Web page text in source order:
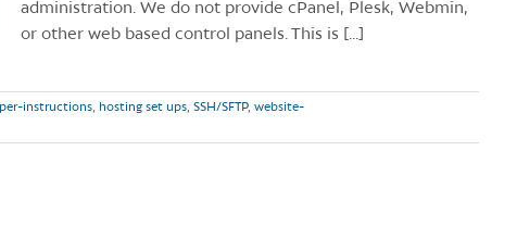
administration. We do not provide cPanel, Plesk, Webmin,
or other web based control panels. This is [...]
instructions, hosting set ups, SSH/SFTP, website-